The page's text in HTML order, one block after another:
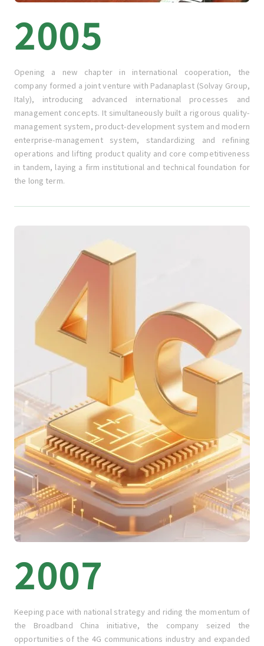
2005
Opening a new chapter in international cooperation, the
company formed a joint venture with Padanaplast (Solvay Group,
Italy), introducing advanced international processes and
management concepts. It simultaneously built a rigorous quality-
management system, product-development system and modern
enterprise-management system, standardizing and refining
operations and lifting product quality and core competitiveness
in tandem, laying a firm institutional and technical foundation for
the long term.
2007
Keeping pace with national strategy and riding the momentum of
the Broadband China initiative, the company seized the
opportunities of the 4G communications industry and expanded